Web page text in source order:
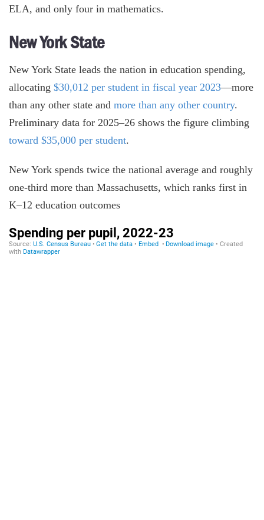
ELA, and only four in mathematics.
New York State
New York State leads the nation in education spending,
allocating $30,012 per student in fiscal year 2023—more
than any other state and more than any other country.
Preliminary data for 2025–26 shows the figure climbing
toward $35,000 per student.
New York spends twice the national average and roughly
one-third more than Massachusetts, which ranks first in
K–12 education outcomes